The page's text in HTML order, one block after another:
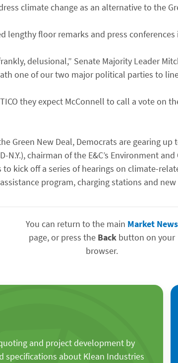
climate change as an alternative to the
lengthy floor remarks and press
delusional,” Senate Majority Leader
one of our two major political parties to
they expect McConnell to call a vote on
Green New Deal, Democrats are gearing
N.Y.), chairman of the E&C’s Environment
kick off a series of hearings on climate-
program, charging stations and
You can return to the main Market News
page, or press the Backbutton on your
browser.
and project development by
about Klean Industries